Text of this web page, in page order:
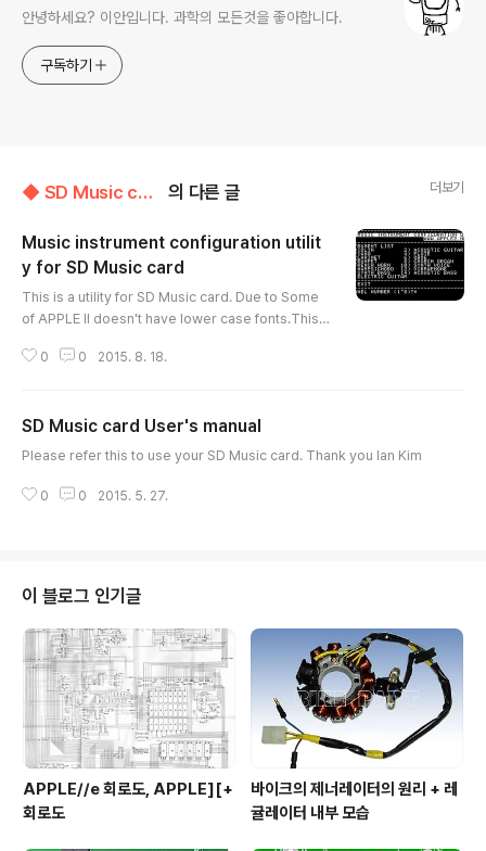
안녕하세요? 이안입니다. 과학의 모든것을 좋아합니다.
구독하기
◆ SD Music card 의 다른 글 더보기
Music instrument configuration utilit
y for SD Music card
This is a utility for SD Music card. Due to Some
of APPLE II doesn't have lower case fonts.This i
he present assigned music instruments to anot
ove the Switch block on the SD Music card or it
will return to default every power ON APPLE II. T
0 0 2015. 8. 18.
SD Music card User's manual
Please refer this to use your SD Music card. Thank you Ian Kim
0 0 2015. 5. 27.
이 블로그 인기글
APPLE//e 회로도, APPLE][+
회로도
바이크의 제너레이터의 원리 + 레
귤레이터 내부 모습